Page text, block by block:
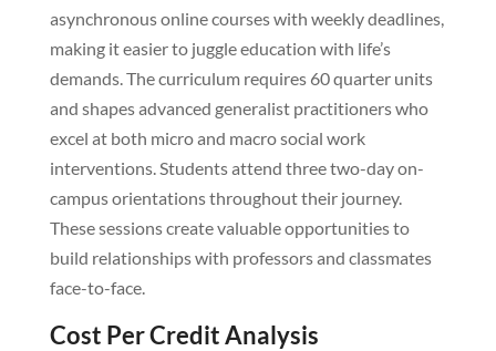
asynchronous online courses with weekly deadlines,
making it easier to juggle education with life’s
demands. The curriculum requires 60 quarter units
and shapes advanced generalist practitioners who
excel at both micro and macro social work
interventions. Students attend three two-day on-
campus orientations throughout their journey.
These sessions create valuable opportunities to
build relationships with professors and classmates
face-to-face.
Cost Per Credit Analysis